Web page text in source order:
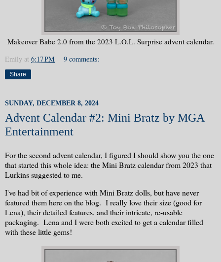
Makeover Babe 2.0 from the 2023 L.O.L. Surprise advent calendar.
Emily at 6:17 PM 9 comments:
Share
SUNDAY, DECEMBER 8, 2024
Advent Calendar #2: Mini Bratz by MGA
Entertainment
For the second advent calendar, I figured I should show you the one
that started this whole idea: the Mini Bratz calendar from 2023 that
Lurkins suggested to me.
I've had bit of experience with Mini Bratz dolls, but have never
featured them here on the blog. I really love their size (good for
Lena), their detailed features, and their intricate, re-usable
packaging. Lena and I were both excited to get a calendar filled
with these little gems!